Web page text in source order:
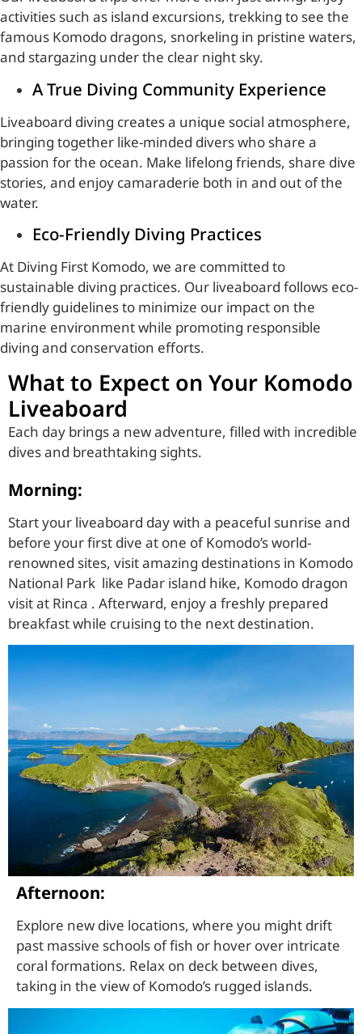
activities such as island excursions, trekking to see the
famous Komodo dragons, snorkeling in pristine waters,
and stargazing under the clear night sky.
A True Diving Community Experience
Liveaboard diving creates a unique social atmosphere,
bringing together like-minded divers who share a
passion for the ocean. Make lifelong friends, share dive
stories, and enjoy camaraderie both in and out of the
water.
Eco-Friendly Diving Practices
At Diving First Komodo, we are committed to
sustainable diving practices. Our liveaboard follows eco-
friendly guidelines to minimize our impact on the
marine environment while promoting responsible
diving and conservation efforts.
What to Expect on Your Komodo
Liveaboard
Each day brings a new adventure, filled with incredible
dives and breathtaking sights.
Morning:
Start your liveaboard day with a peaceful sunrise and
before your first dive at one of Komodo’s world-
renowned sites, visit amazing destinations in Komodo
National Park like Padar island hike, Komodo dragon
visit at Rinca . Afterward, enjoy a freshly prepared
breakfast while cruising to the next destination.
Afternoon:
Explore new dive locations, where you might drift
past massive schools of fish or hover over intricate
coral formations. Relax on deck between dives,
taking in the view of Komodo’s rugged islands.